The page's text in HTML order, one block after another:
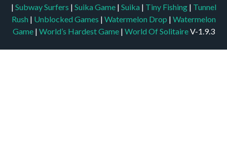
| Subway Surfers | Suika Game | Suika | Tiny Fishing | Tunnel
Rush | Unblocked Games | Watermelon Drop | Watermelon
Game| World’s Hardest Game | World Of SolitaireV-1.9.3